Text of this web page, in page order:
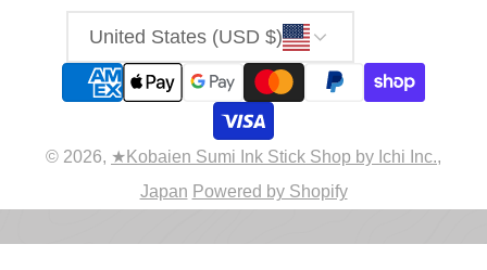
United States (USD $)
© 2026, ★Kobaien Sumi Ink Stick Shop by Ichi Inc.,
Japan Powered by Shopify